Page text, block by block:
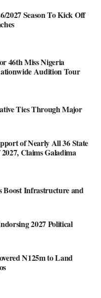
2027 Season To Kick Off
46th Miss Nigeria
Audition Tour
Ties Through Major
of Nearly All 36 State
Claims Galadima
Boost Infrastructure and
2027 Political
N125m to Land